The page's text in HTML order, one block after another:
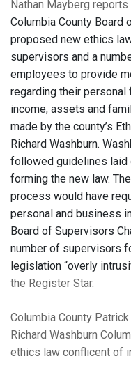
Nathan Mayberg
Columbia County
proposed new ethics
supervisors and a
employees to provide
regarding their personal
income, assets and
made by the county’s
Richard Washburn.
followed guidelines laid
forming the new law.
process would have
personal and business
Board of Supervisors
number of supervisors
legislation “overly
the Register Star.
Columbia County Patrick
Richard Washburn
ethics law conflicent of